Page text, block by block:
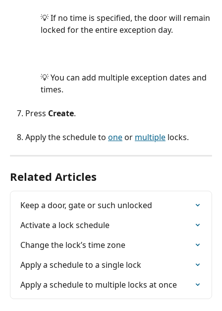
💡 If no time is specified, the door will remain
locked for the entire exception day.
💡 You can add multiple exception dates and
times.
Press Create.
Apply the schedule to one or multiple locks.
Related Articles
Keep a door, gate or such unlocked
Activate a lock schedule
Change the lock’s time zone
Apply a schedule to a single lock
Apply a schedule to multiple locks at once